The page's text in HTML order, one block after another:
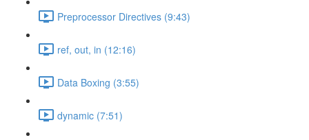
Preprocessor Directives (9:43)
ref, out, in (12:16)
Data Boxing (3:55)
dynamic (7:51)